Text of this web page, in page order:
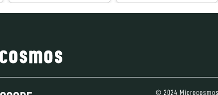
© 2024 Microcosmos